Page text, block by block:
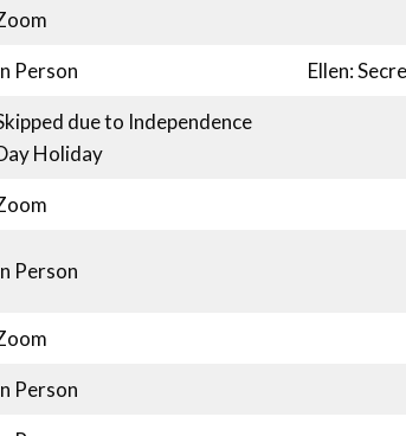
Person Ellen:
due to Independence
Holiday
Person
Person